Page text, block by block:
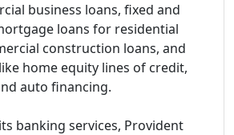
business loans, fixed and
loans for residential
construction loans, and
home equity lines of credit,
auto financing.
banking services, Provident